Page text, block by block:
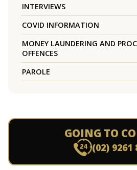
INTERVIEWS
COVID INFORMATION
MONEY LAUNDERING AND
OFFENCES
PAROLE
GOING TO
(02) 9261